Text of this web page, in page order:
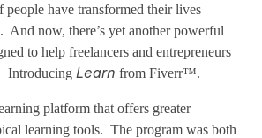
have transformed their lives
And now, there’s yet another powerful
to help freelancers and entrepreneurs
IntroducingLearn from Fiverr™.
platform that offers greater
learning tools. The program was both